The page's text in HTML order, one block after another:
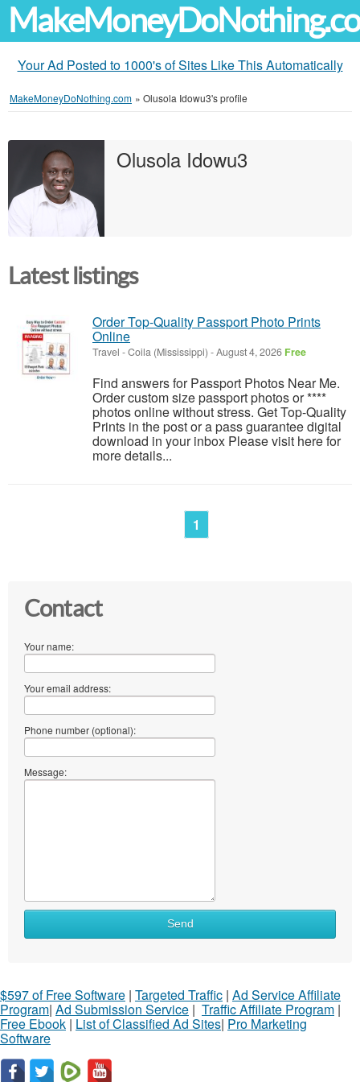
Your Ad Posted to 1000's of Sites Like This Automatically
MakeMoneyDoNothing.com » Olusola Idowu3's profile
Olusola Idowu3
Latest listings
Order Top-Quality Passport Photo Prints
Online
Travel -Coila (Mississippi) -August 4, 2026 Free
Find answers for Passport Photos Near Me.
Order custom size passport photos or ****
photos online without stress. Get Top-Quality
Prints in the post or a pass guarantee digital
download in your inbox Please visit here for
more details...
1
Contact
Your name:
Your email address:
Phone number (optional):
Message:
Send
$597 of Free Software | Targeted Traffic | Ad Service Affiliate
Program| Ad Submission Service | Traffic Affiliate Program |
Free Ebook | List of Classified Ad Sites| Pro Marketing
Software